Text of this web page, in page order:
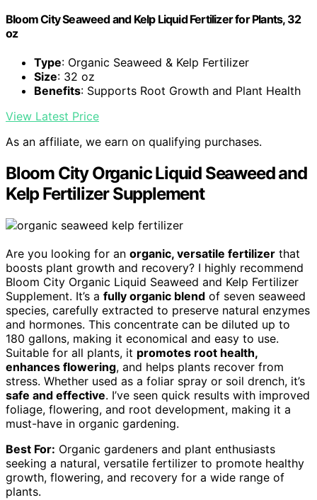
Bloom City Seaweed and Kelp Liquid Fertilizer for Plants, 32
oz
Type: Organic Seaweed & Kelp Fertilizer
Size: 32 oz
Benefits: Supports Root Growth and Plant Health
View Latest Price
As an affiliate, we earn on qualifying purchases.
Bloom City Organic Liquid Seaweed and
Kelp Fertilizer Supplement
Are you looking for an organic, versatile fertilizer that
boosts plant growth and recovery? I highly recommend
Bloom City Organic Liquid Seaweed and Kelp Fertilizer
Supplement. It’s a fully organic blend of seven seaweed
species, carefully extracted to preserve natural enzymes
and hormones. This concentrate can be diluted up to
180 gallons, making it economical and easy to use.
Suitable for all plants, it promotes root health,
enhances flowering, and helps plants recover from
stress. Whether used as a foliar spray or soil drench, it’s
safe and effective. I’ve seen quick results with improved
foliage, flowering, and root development, making it a
must-have in organic gardening.
Best For: Organic gardeners and plant enthusiasts
seeking a natural, versatile fertilizer to promote healthy
growth, flowering, and recovery for a wide range of
plants.